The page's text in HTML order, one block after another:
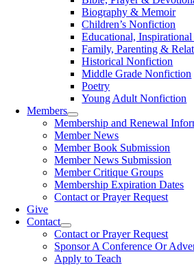
Biography & Memoir
Children’s Nonfiction
Educational,
Family, Parenting &
Historical Nonfiction
Middle Grade Nonfiction
Poetry
Young Adult Nonfiction
Members
Membership and Renewal
Member News
Member Book Submission
Member News Submission
Member Critique Groups
Membership Expiration Dates
Contact or Prayer Request
Give
Contact
Contact or Prayer Request
Sponsor A Conference Or
Apply to Teach